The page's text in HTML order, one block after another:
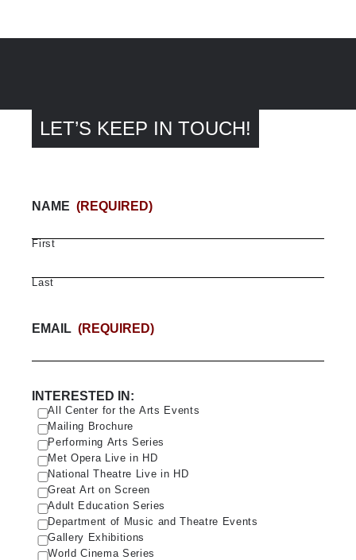
LET’S KEEP IN TOUCH!
NAME (REQUIRED)
First
Last
EMAIL (REQUIRED)
INTERESTED IN:
All Center for the Arts Events
Mailing Brochure
Performing Arts Series
Met Opera Live in HD
National Theatre Live in HD
Great Art on Screen
Adult Education Series
Department of Music and Theatre Events
Gallery Exhibitions
World Cinema Series